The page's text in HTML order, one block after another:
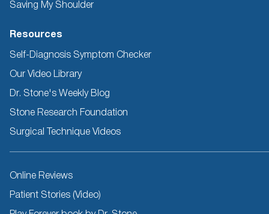
Saving My Shoulder
Resources
Self-Diagnosis Symptom Checker
Our Video Library
Dr. Stone's Weekly Blog
Stone Research Foundation
Surgical Technique Videos
Other
Online Reviews
Patient Stories (Video)